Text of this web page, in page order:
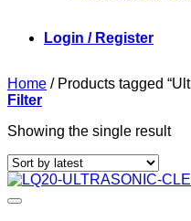
Login / Register
Home /Products tagged
Filter
Showing the single result